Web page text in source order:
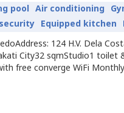
pool Air conditioning
Equipped kitchen
124 H.V. Dela
City32 sqmStudio1 toilet
free converge WiFi